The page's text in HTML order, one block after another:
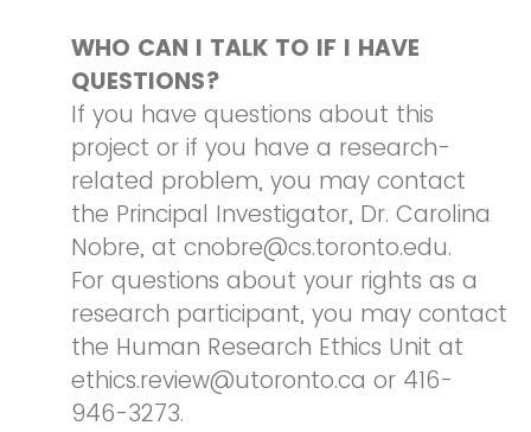
WHO CAN I TALK TO IF I HAVE
QUESTIONS?
If you have questions about this
project or if you have a research-
related problem, you may contact
the Principal Investigator, Dr. Carolina
Nobre, at cnobre@cs.toronto.edu.
For questions about your rights as a
research participant, you may contact
the Human Research Ethics Unit at
ethics.review@utoronto.ca or 416-
946-3273.